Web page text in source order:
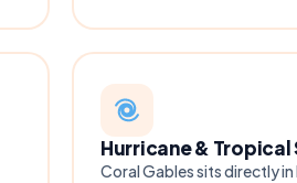
Hurricane &
Coral Gables sits directly